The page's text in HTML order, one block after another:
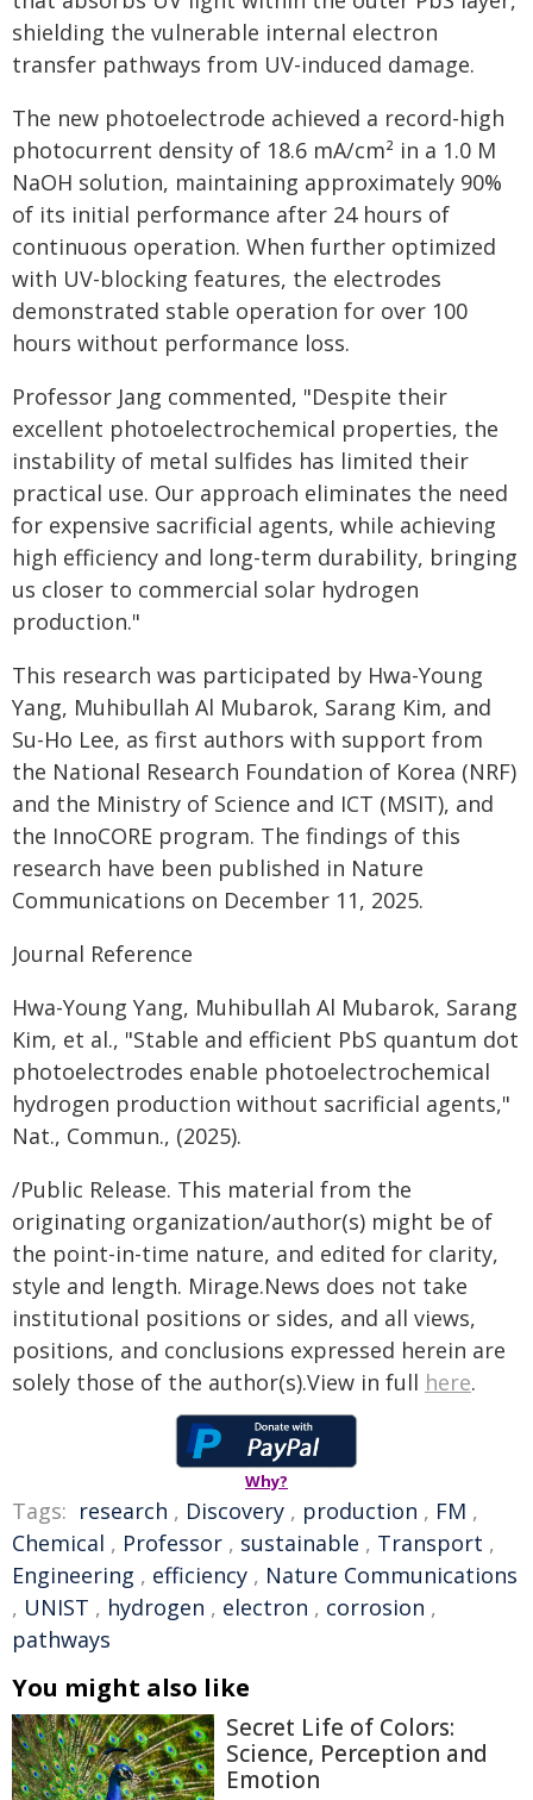
shielding the vulnerable internal electron
transfer pathways from UV-induced damage.
The new photoelectrode achieved a record-high
photocurrent density of 18.6 mA/cm² in a 1.0 M
NaOH solution, maintaining approximately 90%
of its initial performance after 24 hours of
continuous operation. When further optimized
with UV-blocking features, the electrodes
demonstrated stable operation for over 100
hours without performance loss.
Professor Jang commented, "Despite their
excellent photoelectrochemical properties, the
instability of metal sulfides has limited their
practical use. Our approach eliminates the need
for expensive sacrificial agents, while achieving
high efficiency and long-term durability, bringing
us closer to commercial solar hydrogen
production."
This research was participated by Hwa-Young
Yang, Muhibullah Al Mubarok, Sarang Kim, and
Su-Ho Lee, as first authors with support from
the National Research Foundation of Korea (NRF)
and the Ministry of Science and ICT (MSIT), and
the InnoCORE program. The findings of this
research have been published in Nature
Communications on December 11, 2025.
Journal Reference
Hwa-Young Yang, Muhibullah Al Mubarok, Sarang
Kim, et al., "Stable and efficient PbS quantum dot
photoelectrodes enable photoelectrochemical
hydrogen production without sacrificial agents,"
Nat., Commun., (2025).
/Public Release. This material from the
originating organization/author(s) might be of
the point-in-time nature, and edited for clarity,
style and length. Mirage.News does not take
institutional positions or sides, and all views,
positions, and conclusions expressed herein are
solely those of the author(s).View in full here.
Why?
Tags: research , Discovery , production , FM ,
Chemical , Professor , sustainable , Transport ,
Engineering , efficiency , Nature Communications
, UNIST , hydrogen , electron , corrosion ,
pathways
You might also like
Secret Life of Colors:
Science, Perception and
Emotion